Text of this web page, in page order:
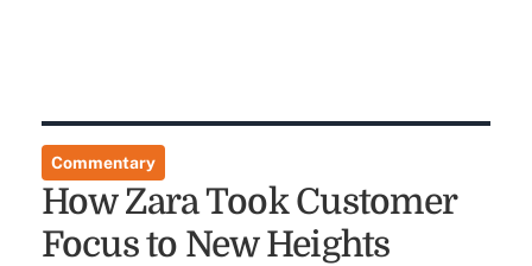
Commentary
How Zara Took Customer
Focus to New Heights